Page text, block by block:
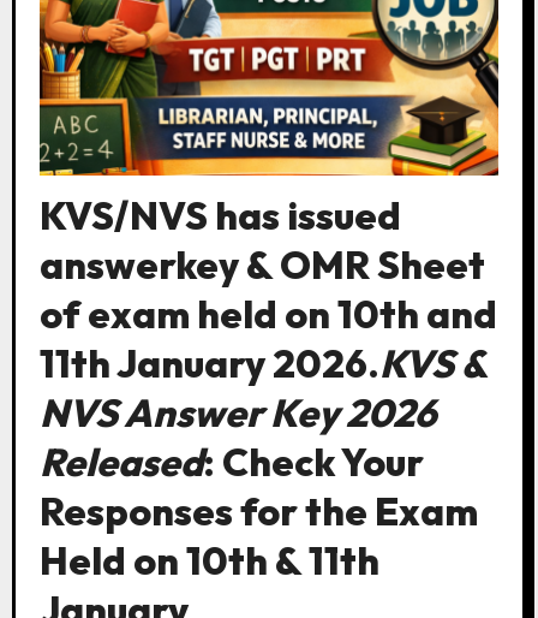
KVS/NVS has issued
answerkey & OMR Sheet
of exam held on 10th and
11th January 2026.KVS &
NVS Answer Key 2026
Released: Check Your
Responses for the Exam
Held on 10th & 11th